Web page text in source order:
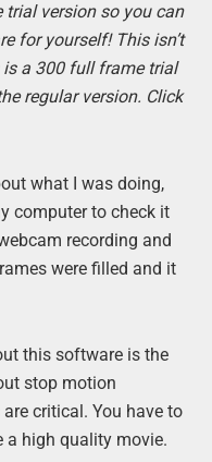
version so you can
for yourself! This isn’t
a 300 full frame trial
regular version. Click
what I was doing,
computer to check it
recording and
were filled and it
this software is the
stop motion
critical. You have to
a high quality movie.